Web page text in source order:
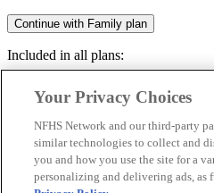
Continue with Family plan
Included in all plans:
Livestreams & full replays
Save your favorite moments
Included in all plans:
Your Privacy Choices
NFHS Network and our third-party
similar technologies to collect and
you and how you use the site for a
personalizing and delivering ads, as